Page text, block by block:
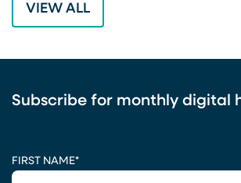
VIEW ALL
Subscribe for monthly digital
FIRST NAME*